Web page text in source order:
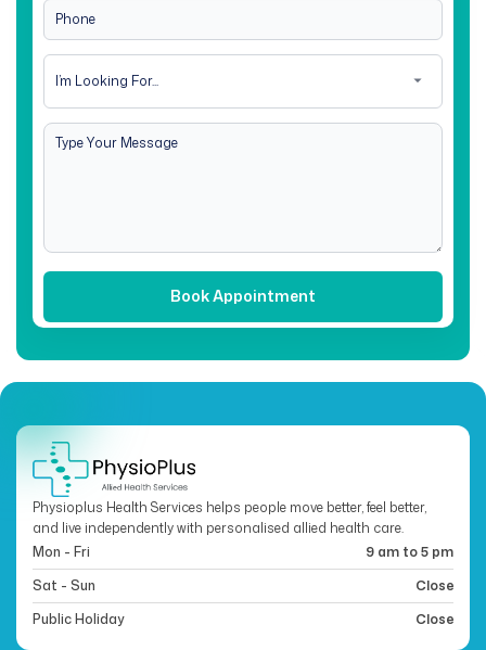
Physioplus Health Services helps people move better, feel better,
and live independently with personalised allied health care.
Mon - Fri
9 am to 5 pm
Sat - Sun
Close
Public Holiday
Close